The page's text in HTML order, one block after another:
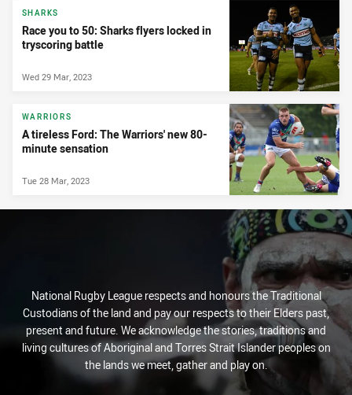
SHARKS
Race you to 50: Sharks flyers locked in
tryscoring battle
Wed 29 Mar, 2023
WARRIORS
A tireless Ford: The Warriors' new 80-
minute sensation
Tue 28 Mar, 2023
National Rugby League respects and honours the Traditional
Custodians of the land and pay our respects to their Elders past,
present and future. We acknowledge the stories, traditions and
living cultures of Aboriginal and Torres Strait Islander peoples on
the lands we meet, gather and play on.